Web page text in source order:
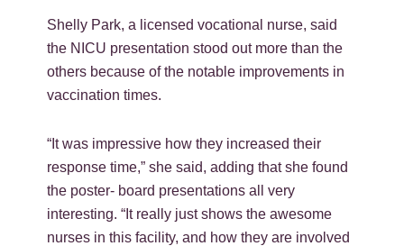
Shelly Park, a licensed vocational nurse, said
the NICU presentation stood out more than the
others because of the notable improvements in
vaccination times.
“It was impressive how they increased their
response time,” she said, adding that she found
the poster- board presentations all very
interesting. “It really just shows the awesome
nurses in this facility, and how they are involved